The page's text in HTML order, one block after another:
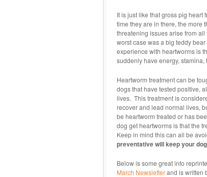
It is just like that gross pig heart
time they are in there, the more
threatening issues arise from
worst case was a big teddy
experience with heartworms is
suddenly have energy,
Heartworm treatment can be
dogs that have tested positive,
lives. This treatment is
recover and lead normal lives,
be heartworm treated or has
dog get heartworms is that the
Keep in mind this can all be
preventative will keep your
Below is some great info
March Newsletterand is written